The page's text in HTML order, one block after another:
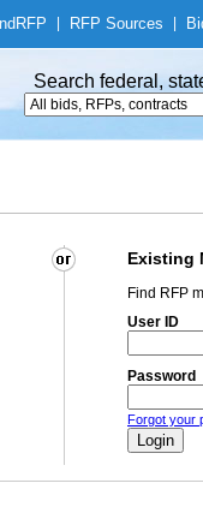
RFP RFP Sources
Search federal,
Existing
Find RFP
User ID
Password
Forgot your